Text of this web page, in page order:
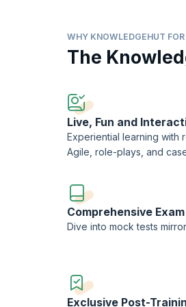
Scrum.org™ to practitioners
Professional Agile
WHY KNOWLEDGEHUT
The
Live, Fun and
Experiential learning with
Agile, role-plays, and
Comprehensive
Dive into mock tests
Exclusive Post-